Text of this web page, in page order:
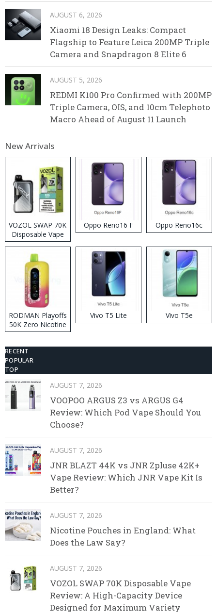
AUGUST 6, 2026
Xiaomi 18 Design Leaks: Compact
Flagship to Feature Leica 200MP Triple
Camera and Snapdragon 8 Elite 6
AUGUST 5, 2026
REDMI K100 Pro Confirmed with 200MP
Triple Camera, OIS, and 10cm Telephoto
Macro Ahead of August 11 Launch
New Arrivals
VOZOL SWAP 70K
Disposable Vape
Oppo Reno16 F Oppo Reno16c
RODMAN Playoffs
50K Zero Nicotine
Disposable Vape
Vivo T5 Lite Vivo T5e
RECENT
POPULAR
TOP
AUGUST 7, 2026
VOOPOO ARGUS Z3 vs ARGUS G4
Review: Which Pod Vape Should You
Choose?
AUGUST 7, 2026
JNR BLAZT 44K vs JNR Zpluse 42K+
Vape Review: Which JNR Vape Kit Is
Better?
AUGUST 7, 2026
Nicotine Pouches in England: What
Does the Law Say?
AUGUST 7, 2026
VOZOL SWAP 70K Disposable Vape
Review: A High-Capacity Device
Designed for Maximum Variety